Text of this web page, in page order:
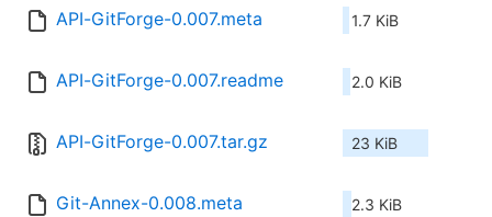
API-GitForge-0.007.meta 1.7 KiB
API-GitForge-0.007.readme 2.0 KiB
API-GitForge-0.007.tar.gz 23 KiB
Git-Annex-0.008.meta 2.3 KiB